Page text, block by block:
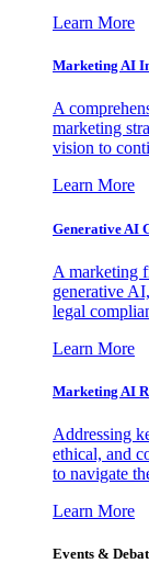
Learn More
Marketing AI
A
marketing
vision to
Learn More
Generative AI
A marketing
generative
legal
Learn More
Marketing AI
Addressing
ethical, and
to navigate
Learn More
Events &